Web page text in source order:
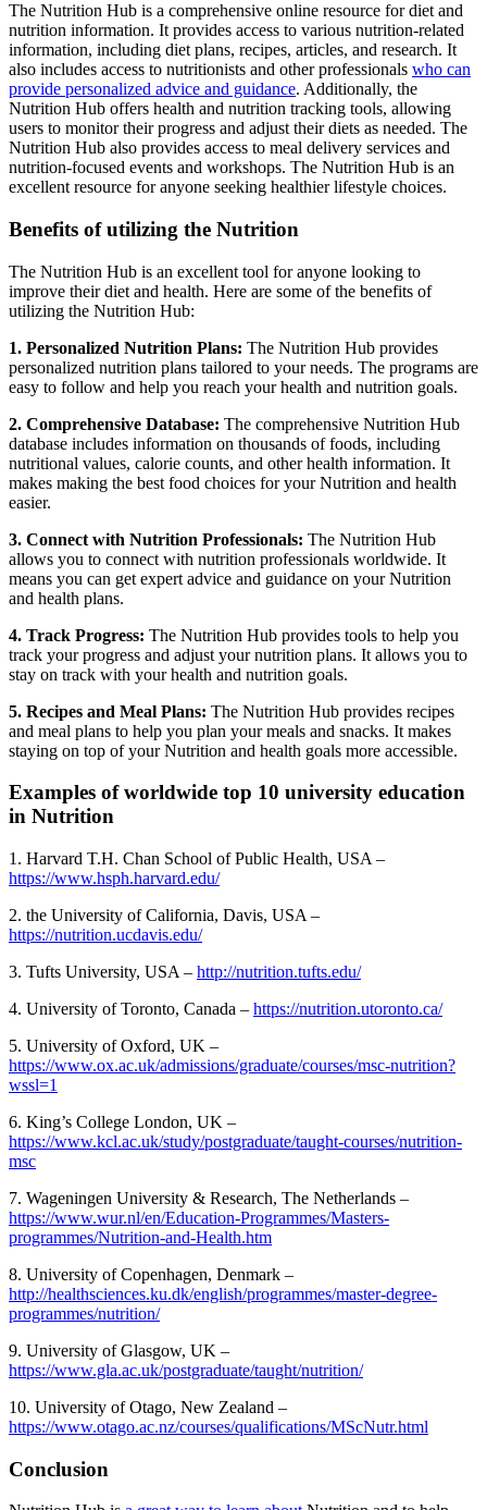
The Nutrition Hub is a comprehensive online resource for diet and
nutrition information. It provides access to various nutrition-related
information, including diet plans, recipes, articles, and research. It
also includes access to nutritionists and other professionals who can
provide personalized advice and guidance. Additionally, the
Nutrition Hub offers health and nutrition tracking tools, allowing
users to monitor their progress and adjust their diets as needed. The
Nutrition Hub also provides access to meal delivery services and
nutrition-focused events and workshops. The Nutrition Hub is an
excellent resource for anyone seeking healthier lifestyle choices.
Benefits of utilizing the Nutrition
The Nutrition Hub is an excellent tool for anyone looking to
improve their diet and health. Here are some of the benefits of
utilizing the Nutrition Hub:
1. Personalized Nutrition Plans: The Nutrition Hub provides
personalized nutrition plans tailored to your needs. The programs are
easy to follow and help you reach your health and nutrition goals.
2. Comprehensive Database: The comprehensive Nutrition Hub
database includes information on thousands of foods, including
nutritional values, calorie counts, and other health information. It
makes making the best food choices for your Nutrition and health
easier.
3. Connect with Nutrition Professionals: The Nutrition Hub
allows you to connect with nutrition professionals worldwide. It
means you can get expert advice and guidance on your Nutrition
and health plans.
4. Track Progress: The Nutrition Hub provides tools to help you
track your progress and adjust your nutrition plans. It allows you to
stay on track with your health and nutrition goals.
5. Recipes and Meal Plans: The Nutrition Hub provides recipes
and meal plans to help you plan your meals and snacks. It makes
staying on top of your Nutrition and health goals more accessible.
Examples of worldwide top 10 university education
in Nutrition
1. Harvard T.H. Chan School of Public Health, USA –
https://www.hsph.harvard.edu/
2. the University of California, Davis, USA –
https://nutrition.ucdavis.edu/
3. Tufts University, USA – http://nutrition.tufts.edu/
4. University of Toronto, Canada – https://nutrition.utoronto.ca/
5. University of Oxford, UK –
https://www.ox.ac.uk/admissions/graduate/courses/msc-nutrition?
wssl=1
6. King’s College London, UK –
https://www.kcl.ac.uk/study/postgraduate/taught-courses/nutrition-
msc
7. Wageningen University & Research, The Netherlands –
https://www.wur.nl/en/Education-Programmes/Masters-
programmes/Nutrition-and-Health.htm
8. University of Copenhagen, Denmark –
http://healthsciences.ku.dk/english/programmes/master-degree-
programmes/nutrition/
9. University of Glasgow, UK –
https://www.gla.ac.uk/postgraduate/taught/nutrition/
10. University of Otago, New Zealand –
https://www.otago.ac.nz/courses/qualifications/MScNutr.html
Conclusion